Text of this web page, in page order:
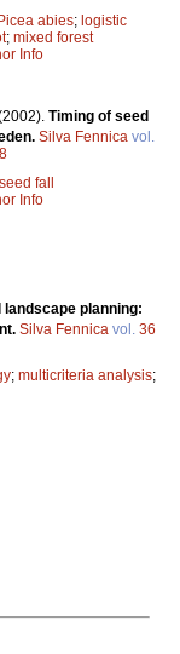
abies; logistic
; mixed forest
Info
Timing of seed
Silva Fennica vol.
seed fall
Info
planning:
Silva Fennica vol. 36
; multicriteria analysis;